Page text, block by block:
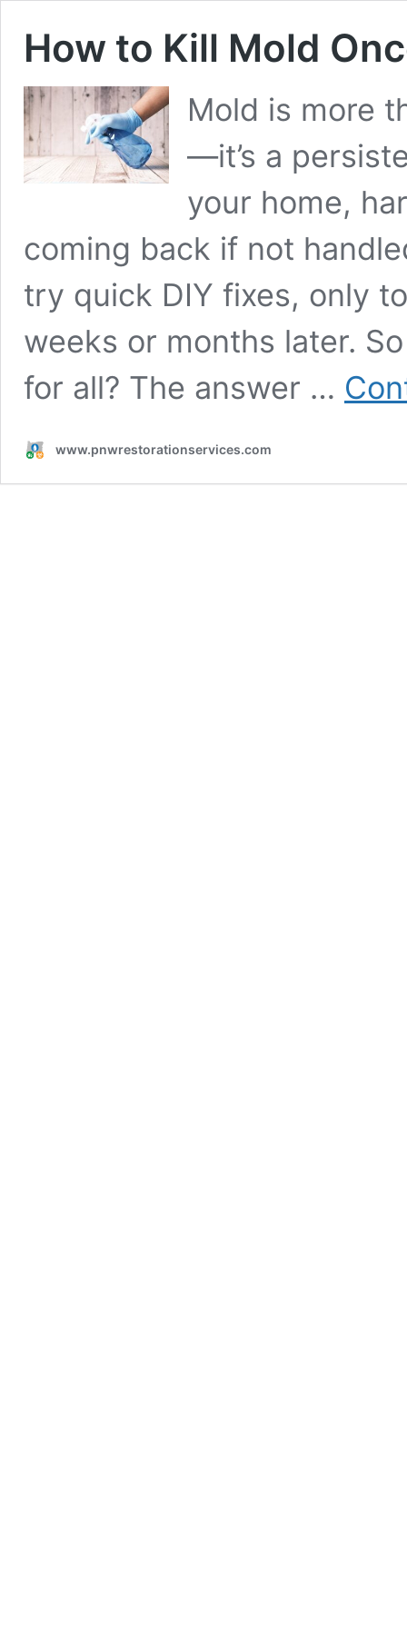
How to Kill Mold
Mold is more
—it’s a
your home,
coming back if not
try quick DIY fixes, only
weeks or months later.
for all? The answer …
www.pnwrestorationservices.com